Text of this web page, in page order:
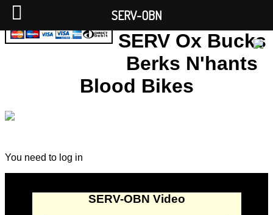
SERV Ox Bucks
Berks N'hants
Blood Bikes
You need to log in
SERV-OBN Video
SERV-OBN